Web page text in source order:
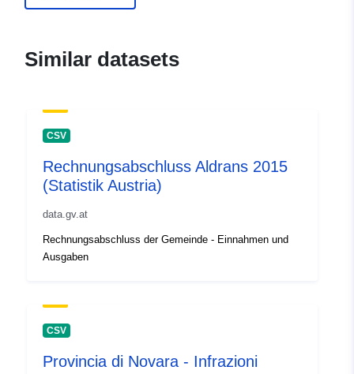
uriRef:
Similar datasets
CSV
Rechnungsabschluss Aldrans 2015
(Statistik Austria)
data.gv.at
Rechnungsabschluss der Gemeinde - Einnahmen und
Ausgaben
CSV
Provincia di Novara - Infrazioni